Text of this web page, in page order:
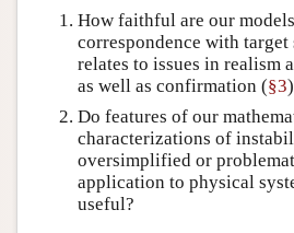
How faithful are our
correspondence with target
relates to issues in realism
as well as confirmation (§3
Do features of our
characterizations of
oversimplified or
application to physical
useful?